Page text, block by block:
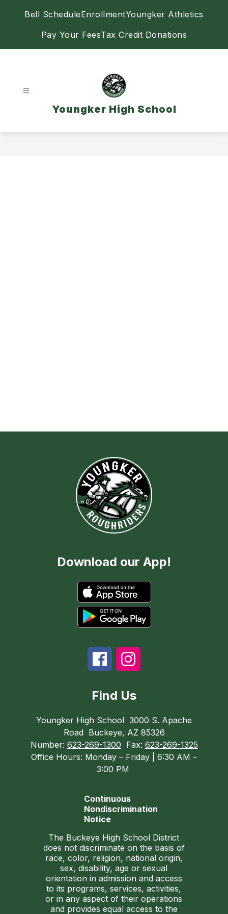
Bell ScheduleEnrollmentYoungker Athletics
Pay Your FeesTax Credit Donations
Youngker High School
Download our App!
Find Us
Youngker High School 3000 S. Apache
Road Buckeye, AZ 85326
Number: 623-269-1300 Fax: 623-269-1325
Office Hours: Monday – Friday | 6:30 AM –
3:00 PM
Continuous
Nondiscrimination
Notice
The Buckeye High School District
does not discriminate on the basis of
race, color, religion, national origin,
sex, disability, age or sexual
orientation in admission and access
to its programs, services, activities,
or in any aspect of their operations
and provides equal access to the